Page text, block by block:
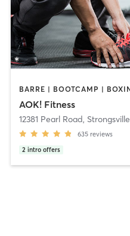
AOK! Fitness
12381 Pearl Road, Strongsville
635 reviews
2 intro offers